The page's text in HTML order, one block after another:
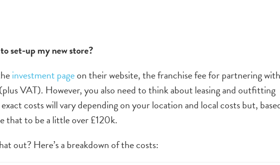
set-up my new store?
investment pageon their website, the franchise fee for partnering
VAT). However, you also need to think about leasing and outfitting
costs will vary depending on your location and local costs but,
that to be a little over £120k.
out? Here’s a breakdown of the costs: